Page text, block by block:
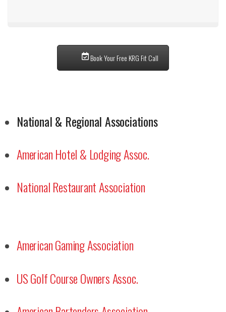
Book Your Free KRG Fit Call
National & Regional Associations
American Hotel & Lodging Assoc.
National Restaurant Association
American Gaming Association
US Golf Course Owners Assoc.